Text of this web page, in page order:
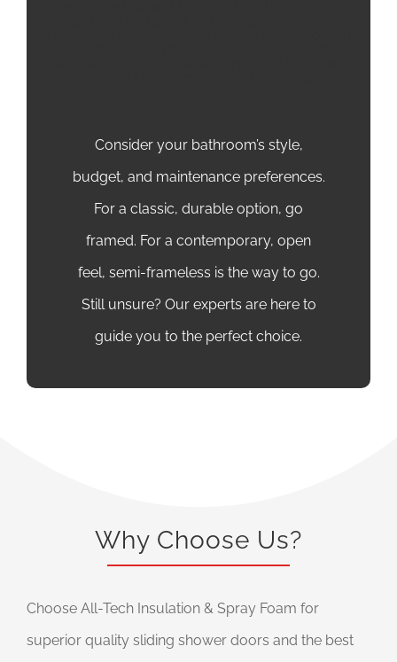
Consider your bathroom’s style,
budget, and maintenance preferences.
For a classic, durable option, go
framed. For a contemporary, open
feel, semi-frameless is the way to go.
Still unsure? Our experts are here to
guide you to the perfect choice.
Why Choose Us?
Choose All-Tech Insulation & Spray Foam for
superior quality sliding shower doors and the best